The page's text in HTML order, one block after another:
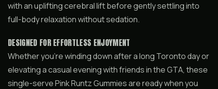
with an uplifting cerebral lift before gently settling into
full-body relaxation without sedation.
DESIGNED FOR EFFORTLESS ENJOYMENT
Whether you’re winding down after a long Toronto day or
elevating a casual evening with friends in the GTA, these
single-serve Pink Runtz Gummies are ready when you